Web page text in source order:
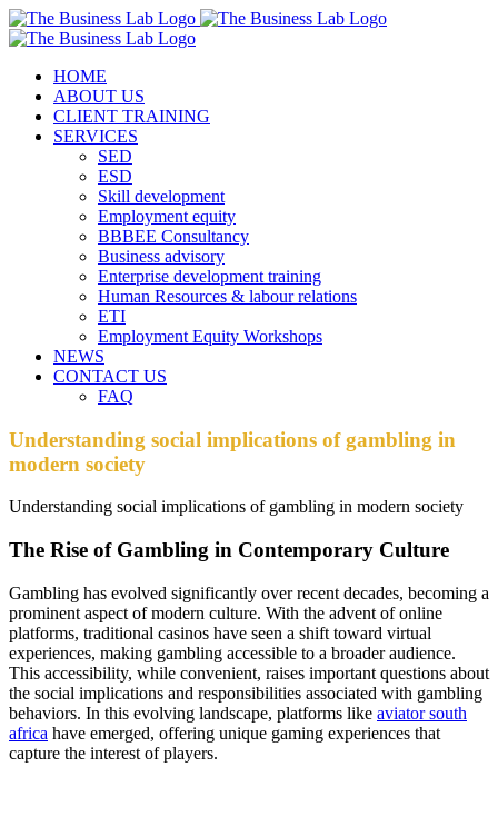
Skip
to
Facebook
Instagram
LinkedIn
HOME
ABOUT US
CLIENT TRAINING
SERVICES
SED
ESD
Skill development
Employment equity
BBBEE Consultancy
Business advisory
Enterprise development training
Human Resources & labour relations
ETI
Employment Equity Workshops
NEWS
CONTACT US
FAQ
Understanding social implications of gambling in
modern society
Understanding social implications of gambling in modern society
The Rise of Gambling in Contemporary Culture
Gambling has evolved significantly over recent decades, becoming a
prominent aspect of modern culture. With the advent of online
platforms, traditional casinos have seen a shift toward virtual
experiences, making gambling accessible to a broader audience.
This accessibility, while convenient, raises important questions about
the social implications and responsibilities associated with gambling
behaviors. In this evolving landscape, platforms like aviator south
africa have emerged, offering unique gaming experiences that
capture the interest of players.